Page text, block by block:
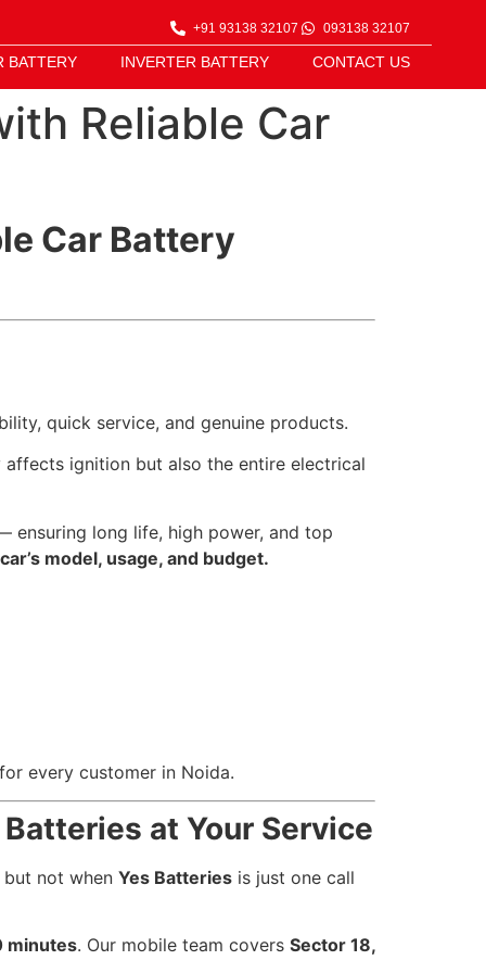
+91 93138 32107 093138 32107
BATTERY INVERTER BATTERY CONTACT US
Reliable Car
Car Battery
quick service, and genuine products.
ignition but also the entire electrical
ensuring long life, high power, and top
model, usage, and budget.
for every customer in Noida.
at Your Service
not when Yes Batteries is just one call
minutes. Our mobile team covers Sector 18,